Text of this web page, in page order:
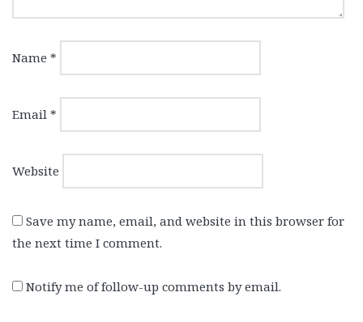
Name *
Email *
Website
Save my name, email, and website in this browser for
the next time I comment.
Notify me of follow-up comments by email.